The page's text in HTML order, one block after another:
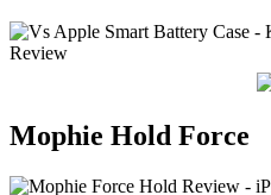
Mophie Hold Force